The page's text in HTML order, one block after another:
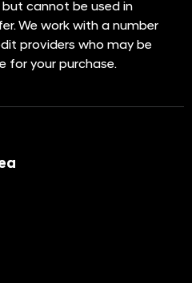
cannot be used in
We work with a number
providers who may be
for your purchase.